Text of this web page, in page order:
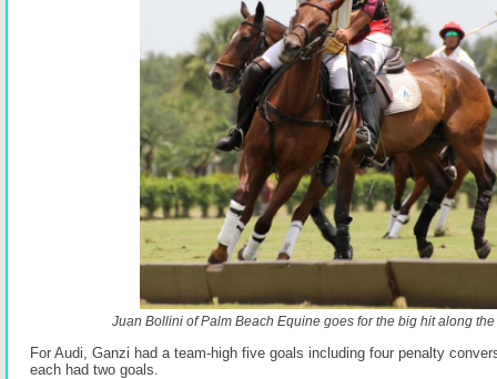
Juan Bollini of Palm Beach Equine goes for the big hit along
For Audi, Ganzi had a team-high five goals including four penalty
each had two goals.